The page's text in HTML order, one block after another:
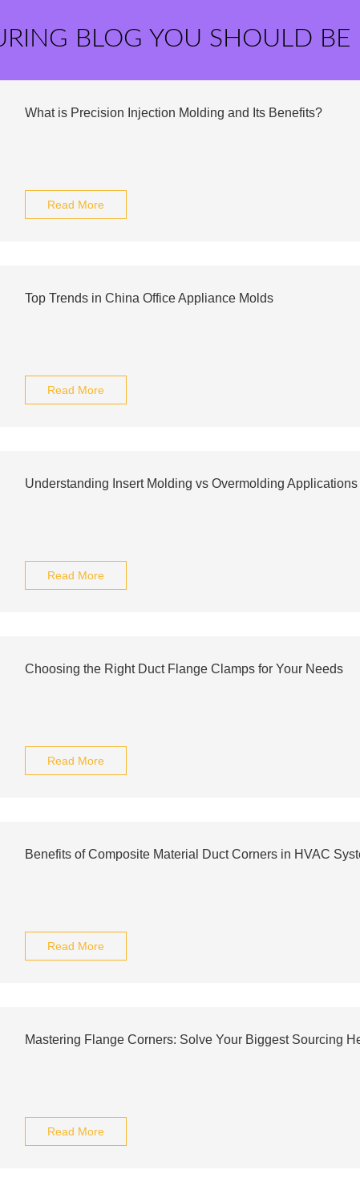
BLOG YOU SHOULD BE
What is Precision Injection Molding and Its Benefits?
Read More
Top Trends in China Office Appliance Molds
Read More
Understanding Insert Molding vs Overmolding
Read More
Choosing the Right Duct Flange Clamps for Your Needs
Read More
Benefits of Composite Material Duct Corners in HVAC
Read More
Mastering Flange Corners: Solve Your Biggest Sourcing
Read More